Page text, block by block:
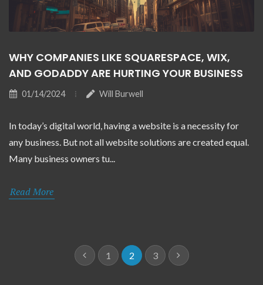
WHY COMPANIES LIKE SQUARESPACE, WIX,
AND GODADDY ARE HURTING YOUR BUSINESS
01/14/2024 Will Burwell
In today’s digital world, having a website is a necessity for
any business. But not all website solutions are created equal.
Many business owners tu...
Read More
1 2 3